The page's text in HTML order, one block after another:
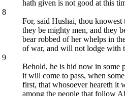
hath given is not good at this
8
For, said Hushai, thou knowest
they be mighty men, and they
bear robbed of her whelps in
of war, and will not lodge with
9
Behold, he is hid now in some
it will come to pass, when
first, that whosoever heareth it
among the people that follow